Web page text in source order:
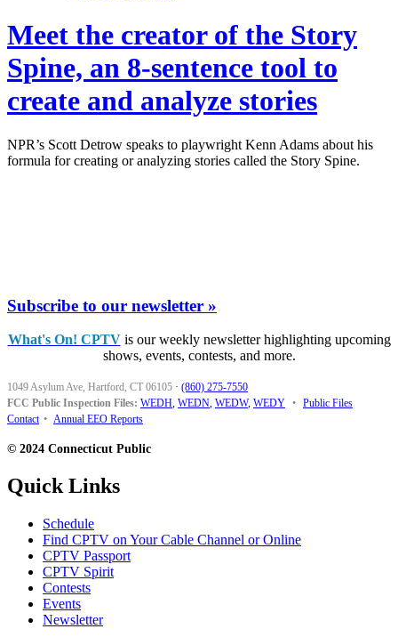
Meet the creator of the Story
Spine, an 8-sentence tool to
create and analyze stories
NPR’s Scott Detrow speaks to playwright Kenn Adams about his
formula for creating or analyzing stories called the Story Spine.
Subscribe to our newsletter »
What's On! CPTVis our weekly newsletter highlighting upcoming
shows, events, contests, and more.
1049 Asylum Ave, Hartford, CT 06105 · (860) 275-7550
FCC Public Inspection Files: WEDH, WEDN, WEDW, WEDY • Public Files
Contact • Annual EEO Reports
© 2024 Connecticut Public
Quick Links
Schedule
Find CPTV on Your Cable Channel or Online
CPTV Passport
CPTV Spirit
Contests
Events
Newsletter